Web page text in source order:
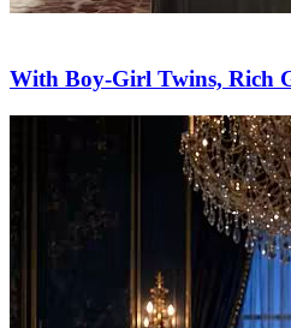
With Boy-Girl Twins, Rich